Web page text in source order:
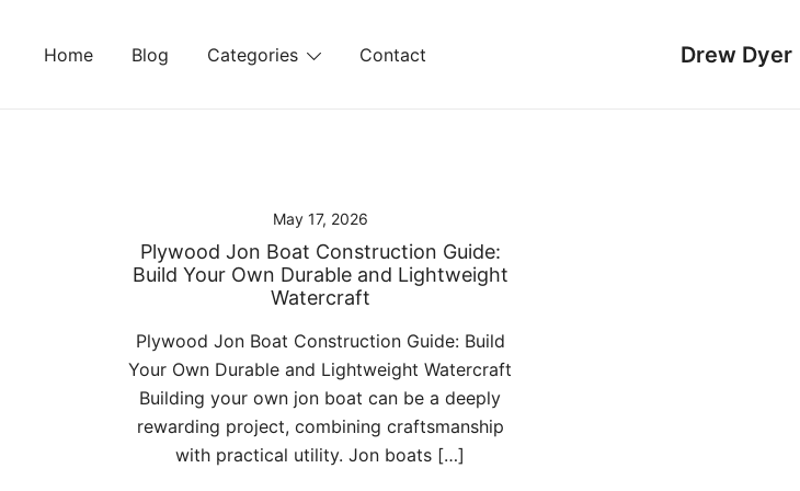
Home Blog Categories Contact Drew Dyer
May 17, 2026
Plywood Jon Boat Construction Guide:
Build Your Own Durable and Lightweight
Watercraft
Plywood Jon Boat Construction Guide: Build
Your Own Durable and Lightweight Watercraft
Building your own jon boat can be a deeply
rewarding project, combining craftsmanship
with practical utility. Jon boats […]